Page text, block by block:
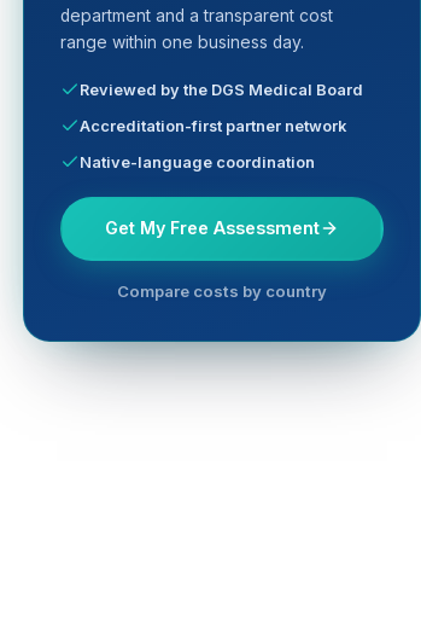
department and a transparent cost
range within one business day.
Reviewed by the DGS Medical Board
Accreditation-first partner network
Native-language coordination
Get My Free Assessment
Compare costs by country